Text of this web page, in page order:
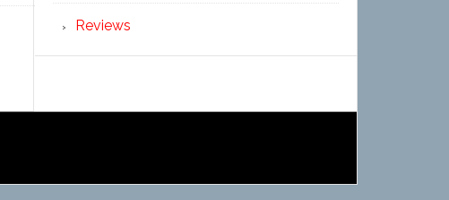
Reviews